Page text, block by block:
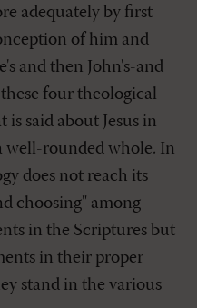
adequately by first
of him and
and then John's-and
four theological
said about Jesus in
well-rounded whole. In
does not reach its
choosing" among
in the Scriptures but
in their proper
stand in the various